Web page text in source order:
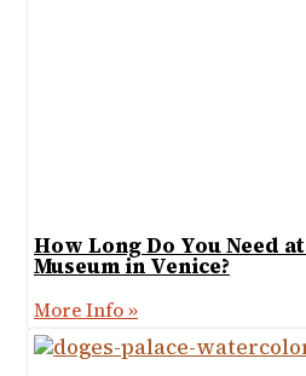
How Long Do You Need at
Museum in Venice?
More Info »